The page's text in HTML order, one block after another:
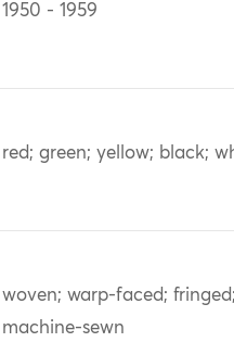
1950 - 1959
red; green; yellow; black;
woven; warp-faced; fringed;
machine-sewn